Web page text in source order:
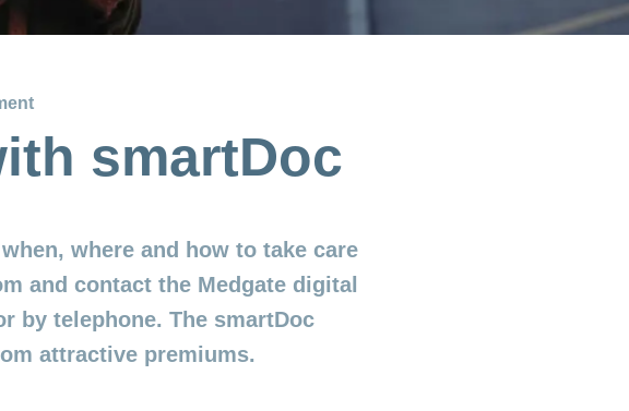
smartDoc
where and how to take care
and contact the Medgate digital
by telephone. The smartDoc
attractive premiums.